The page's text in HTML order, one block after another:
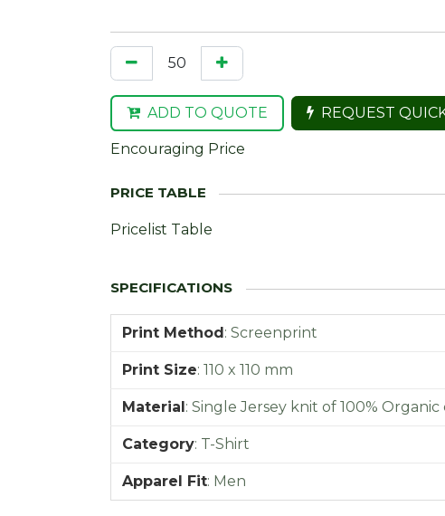
ADD TO QUOTE REQUEST
Encouraging Price
Pricelist Table
Print Method: Screenprint
Print Size: 110 x 110 mm
Material: Single Jersey knit of 100% Organic
Category: T-Shirt
Apparel Fit: Men